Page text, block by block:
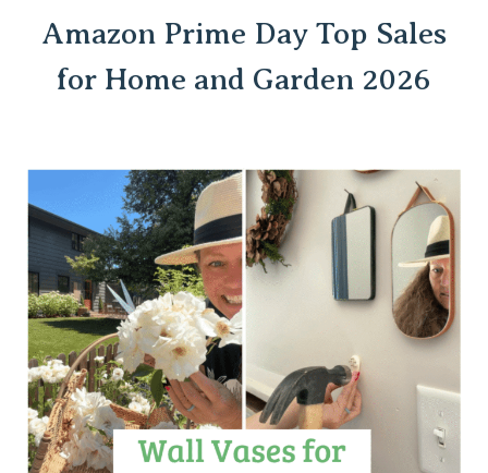
Amazon Prime Day Top Sales
for Home and Garden 2026